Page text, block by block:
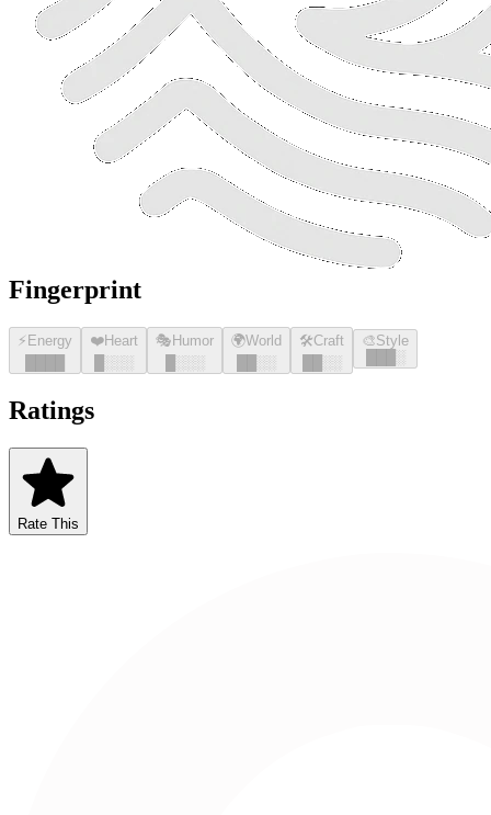
Fingerprint
⚡ Energy
❤️Heart
░░░
🎭 Humor
░░░
🌍World
░░
🛠️Craft
░░
🎨Style
░
Ratings
Rate This